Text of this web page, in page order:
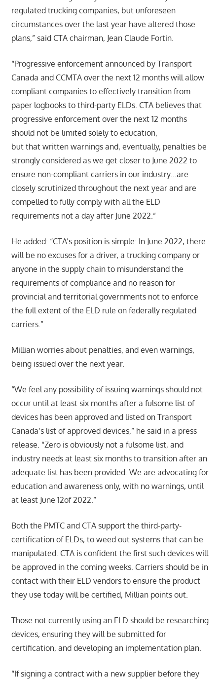
regulated trucking companies, but unforeseen
circumstances over the last year have altered those
plans,” said CTA chairman, Jean Claude Fortin.
“Progressive enforcement announced by Transport
Canada and CCMTA over the next 12 months will allow
compliant companies to effectively transition from
paper logbooks to third-party ELDs. CTA believes that
progressive enforcement over the next 12 months
should not be limited solely to education,
but that written warnings and, eventually, penalties be
strongly considered as we get closer to June 2022 to
ensure non-compliant carriers in our industry…are
closely scrutinized throughout the next year and are
compelled to fully comply with all the ELD
requirements not a day after June 2022.”
He added: “CTA’s position is simple: In June 2022, there
will be no excuses for a driver, a trucking company or
anyone in the supply chain to misunderstand the
requirements of compliance and no reason for
provincial and territorial governments not to enforce
the full extent of the ELD rule on federally regulated
carriers.”
Millian worries about penalties, and even warnings,
being issued over the next year.
“We feel any possibility of issuing warnings should not
occur until at least six months after a fulsome list of
devices has been approved and listed on Transport
Canada’s list of approved devices,” he said in a press
release. “Zero is obviously not a fulsome list, and
industry needs at least six months to transition after an
adequate list has been provided. We are advocating for
education and awareness only, with no warnings, until
at least June 12of 2022.”
Both the PMTC and CTA support the third-party-
certification of ELDs, to weed out systems that can be
manipulated. CTA is confident the first such devices will
be approved in the coming weeks. Carriers should be in
contact with their ELD vendors to ensure the product
they use today will be certified, Millian points out.
Those not currently using an ELD should be researching
devices, ensuring they will be submitted for
certification, and developing an implementation plan.
“If signing a contract with a new supplier before they